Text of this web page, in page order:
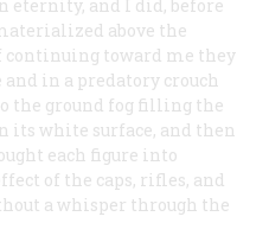
eternity, and I did, before
above the
continuing toward me they
in a predatory crouch
the ground fog filling the
its white surface, and then
each figure into
of the caps, rifles, and
a whisper through the